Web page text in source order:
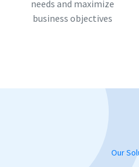
needs and maximize
business objectives
Our